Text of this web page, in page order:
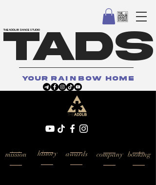
TADS
your rainbow home
THE ADDLIB DANCE STUDIO
mission history awards company booking